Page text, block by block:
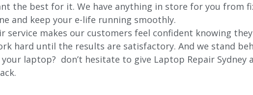
the best for it. We have anything in store for you from
and keep your e-life running smoothly.
makes our customers feel confident knowing
hard until the results are satisfactory. And we stand
laptop? don’t hesitate to give Laptop Repair Sydney